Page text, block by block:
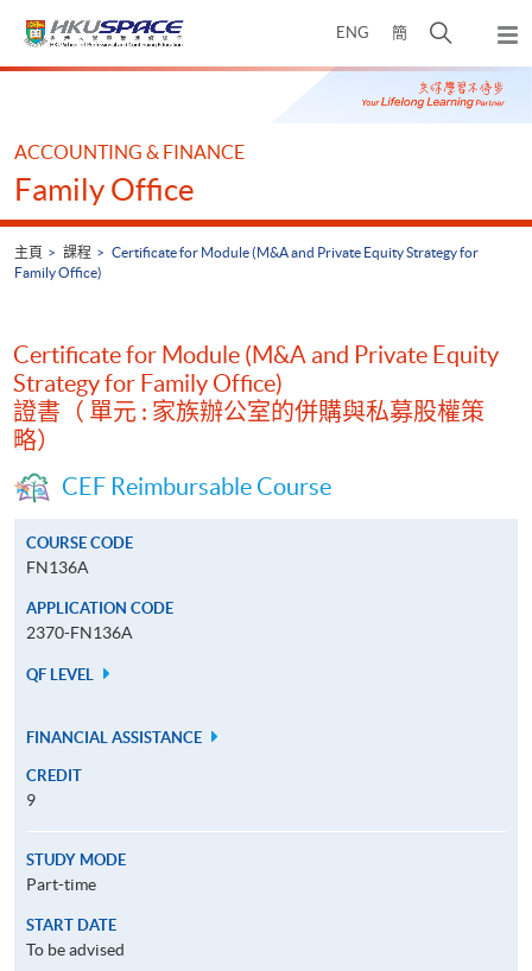
ENG 簡
開
搜
尋
彈
出
主
Main
ACCOUNTING & FINANCE
Family Office
主頁 課程
Certificate for Module (M&A and Private Equity Strategy for
Family Office)
Certificate for Module (M&A and Private Equity
Strategy for Family Office)
證書（ 單元 : 家族辦公室的併購與私募股權策
略）
CEF Reimbursable Course
COURSE CODE
FN136A
APPLICATION CODE
2370-FN136A
QF LEVEL
FINANCIAL ASSISTANCE
CREDIT
9
STUDY MODE
Part-time
START DATE
To be advised